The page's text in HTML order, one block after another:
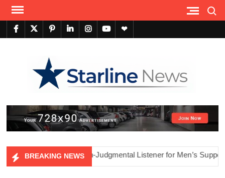
Skip
contentfacebooktwitterpinterestlinkedininstagram
youtubethemefreesia
BREAKING NEWS
Power of AI as a Non-Judgmental Listener for Men’s Support